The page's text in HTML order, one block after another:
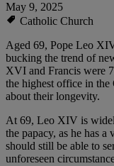
May 9, 2025
Catholic Church
Aged 69, Pope Leo
bucking the trend of
XVI and Francis were
the highest office in
about their longevity.
At 69, Leo XIV is
the papacy, as he has
should still be able to
unforeseen